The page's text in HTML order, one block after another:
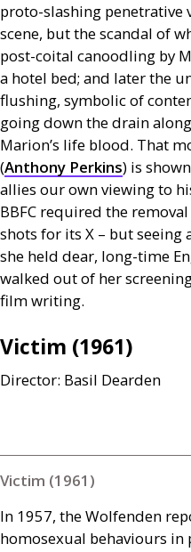
proto-slashing penetrative
scene, but the scandal of
post-coital canoodling by
a hotel bed; and later the
flushing, symbolic of
going down the drain
Marion’s life blood. That
(Anthony Perkins) is
allies our own viewing to
BBFC required the
shots for its X – butseeing
she held dear, long-time
walked out of her
film writing.
Victim (1961)
Director: Basil Dearden
Victim (1961)
In 1957, the Wolfenden
homosexual behaviours in